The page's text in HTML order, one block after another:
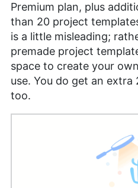
Premium plan, plus
than 20 project
is a little misleading;
premade project
space to create your
use. You do get an
too.